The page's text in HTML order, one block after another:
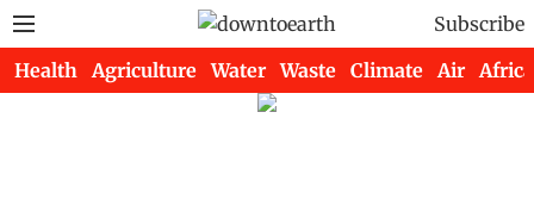
Subscribe
Health Agriculture Water Waste Climate Air Africa